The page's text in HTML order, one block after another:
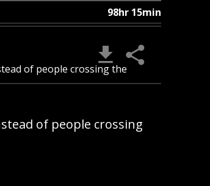
98hr 15min
of people crossing the
of people crossing